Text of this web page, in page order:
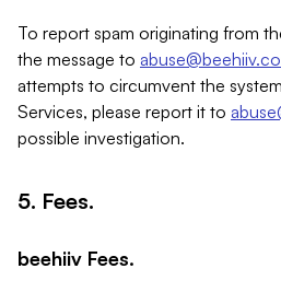
To report spam originating from
the message to
attempts to circumvent the
Services, please report it to
possible investigation.
5. Fees.
beehiiv Fees.